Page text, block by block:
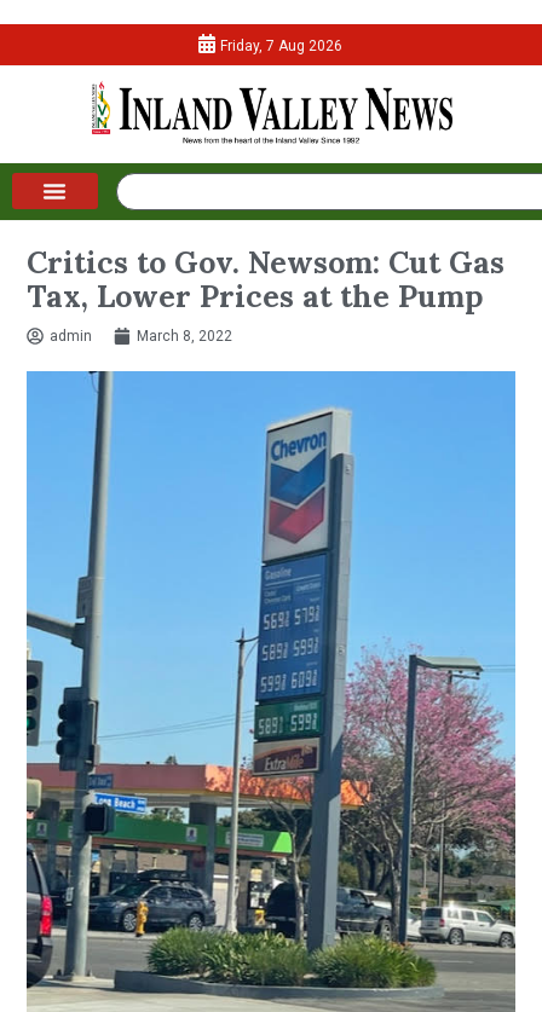
Friday, 7 Aug 2026
Critics to Gov. Newsom: Cut Gas
Tax, Lower Prices at the Pump
admin March 8, 2022